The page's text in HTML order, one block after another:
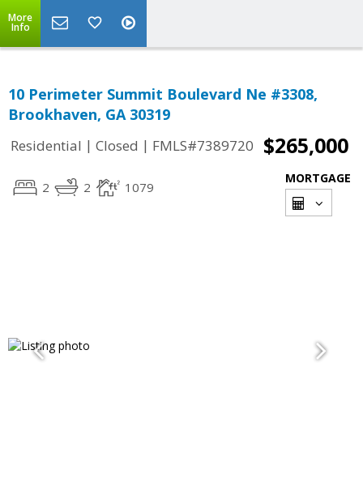
More
Info
10 Perimeter Summit Boulevard Ne #3308,
Brookhaven, GA 30319
Residential | Closed | FMLS#7389720 $265,000
2 2 1079
MORTGAGE